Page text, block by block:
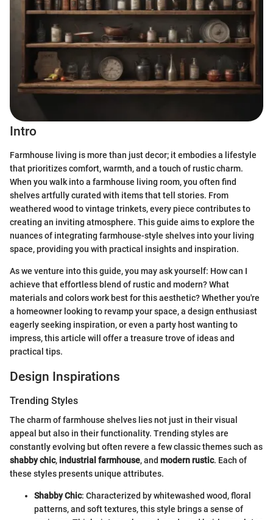
Intro
Farmhouse living is more than just decor; it embodies a lifestyle
that prioritizes comfort, warmth, and a touch of rustic charm.
When you walk into a farmhouse living room, you often find
shelves artfully curated with items that tell stories. From
weathered wood to vintage trinkets, every piece contributes to
creating an inviting atmosphere. This guide aims to explore the
nuances of integrating farmhouse-style shelves into your living
space, providing you with practical insights and inspiration.
As we venture into this guide, you may ask yourself: How can I
achieve that effortless blend of rustic and modern? What
materials and colors work best for this aesthetic? Whether you're
a homeowner looking to revamp your space, a design enthusiast
eagerly seeking inspiration, or even a party host wanting to
impress, this article will offer a treasure trove of ideas and
practical tips.
Design Inspirations
Trending Styles
The charm of farmhouse shelves lies not just in their visual
appeal but also in their functionality. Trending styles are
constantly evolving but often revere a few classic themes such as
shabby chic, industrial farmhouse, and modern rustic. Each of
these styles presents unique attributes.
Shabby Chic: Characterized by whitewashed wood, floral
patterns, and soft textures, this style brings a sense of